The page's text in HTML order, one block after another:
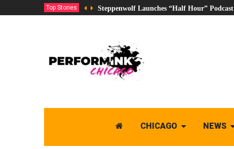
Top Stories Steppenwolf Launches “Half Hour” Podcast
CHICAGO NEWS